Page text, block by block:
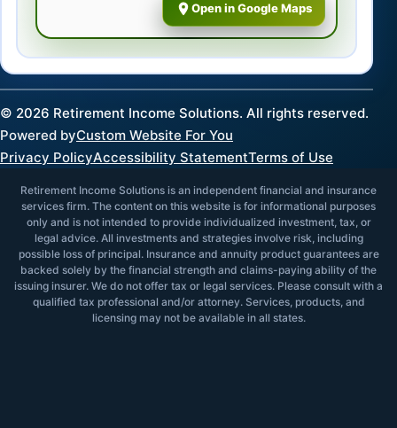
Open in Google Maps
© 2026 Retirement Income Solutions. All rights reserved.
Powered byCustom Website For You
Privacy PolicyAccessibility StatementTerms of Use
Retirement Income Solutions is an independent financial and insurance
services firm. The content on this website is for informational purposes
only and is not intended to provide individualized investment, tax, or
legal advice. All investments and strategies involve risk, including
possible loss of principal. Insurance and annuity product guarantees are
backed solely by the financial strength and claims-paying ability of the
issuing insurer. We do not offer tax or legal services. Please consult with a
qualified tax professional and/or attorney. Services, products, and
licensing may not be available in all states.